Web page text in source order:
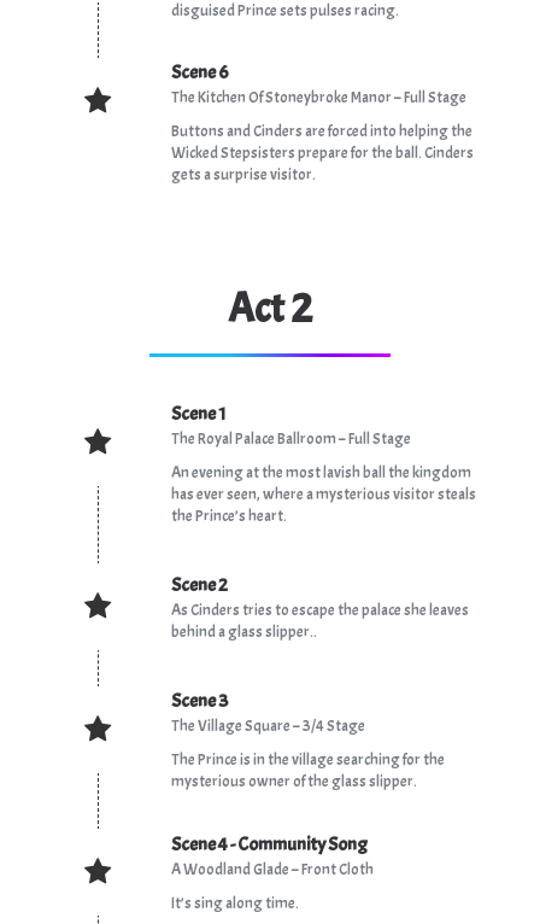
disguised Prince sets pulses racing.
Scene 6
The Kitchen Of Stoneybroke Manor – Full Stage
Buttons and Cinders are forced into helping the
Wicked Stepsisters prepare for the ball. Cinders
gets a surprise visitor.
Act 2
Scene 1
The Royal Palace Ballroom – Full Stage
An evening at the most lavish ball the kingdom
has ever seen, where a mysterious visitor steals
the Prince’s heart.
Scene 2
As Cinders tries to escape the palace she leaves
behind a glass slipper..
Scene 3
The Village Square – 3/4 Stage
The Prince is in the village searching for the
mysterious owner of the glass slipper.
Scene 4 - Community Song
A Woodland Glade – Front Cloth
It’s sing along time.